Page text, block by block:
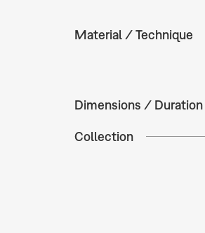
Material / Technique
Dimensions / Duration
Collection